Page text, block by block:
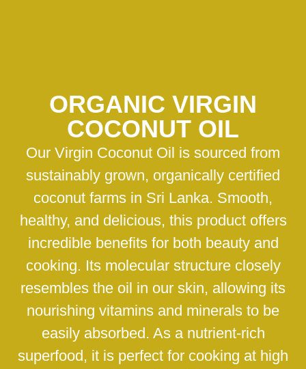
ORGANIC VIRGIN
COCONUT OIL
Our Virgin Coconut Oil is sourced from
sustainably grown, organically certified
coconut farms in Sri Lanka. Smooth,
healthy, and delicious, this product offers
incredible benefits for both beauty and
cooking. Its molecular structure closely
resembles the oil in our skin, allowing its
nourishing vitamins and minerals to be
easily absorbed. As a nutrient-rich
superfood, it is perfect for cooking at high